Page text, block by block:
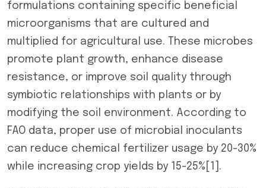
formulations containing specific beneficial
microorganisms that are cultured and
multiplied for agricultural use. These microbes
promote plant growth, enhance disease
resistance, or improve soil quality through
symbiotic relationships with plants or by
modifying the soil environment. According to
FAO data, proper use of microbial inoculants
can reduce chemical fertilizer usage by 20-30%
while increasing crop yields by 15-25%[1].